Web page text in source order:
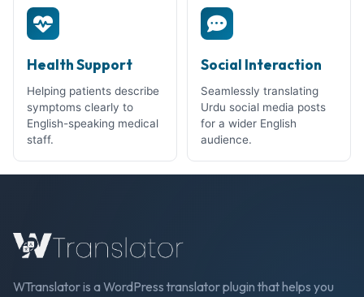
Health Support
Helping patients describe
symptoms clearly to
English-speaking medical
staff.
Social Interaction
Seamlessly translating
Urdu social media posts
for a wider English
audience.
WTranslator is a WordPress translator plugin that helps you